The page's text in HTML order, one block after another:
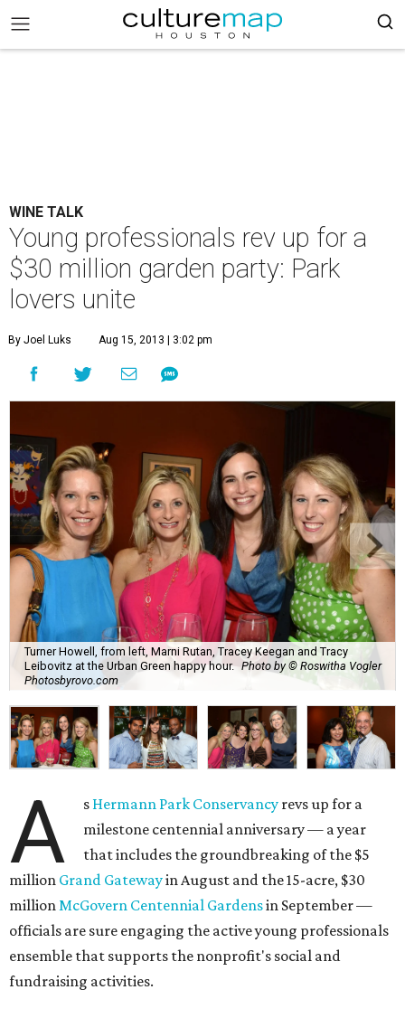
WINE TALK
Young professionals rev up for a
$30 million garden party: Park
lovers unite
By Joel Luks Aug 15, 2013 | 3:02 pm
Turner Howell, from left, Marni Rutan, Tracey Keegan and Tracy
Leibovitz at the Urban Green happy hour. Photo by © Roswitha Vogler
Photosbyrovo.com
A s Hermann Park Conservancy revs up for a
milestone centennial anniversary — a year
that includes the groundbreaking of the $5
million Grand Gatewayin August and the 15-acre, $30
millionMcGovern Centennial Gardensin September —
officials are sure engaging the active young professionals
ensemble that supports the nonprofit's social and
fundraising activities.